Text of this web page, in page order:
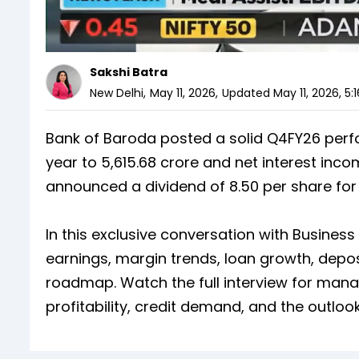
Sakshi Batra
New Delhi, May 11, 2026, Updated May 11, 2026,
Bank of Baroda posted a solid Q4FY26
year to ₹5,615.68 crore and net interest
announced a dividend of ₹8.50 per share
In this exclusive conversation with
earnings, margin trends, loan growth,
roadmap. Watch the full interview for
profitability, credit demand, and the